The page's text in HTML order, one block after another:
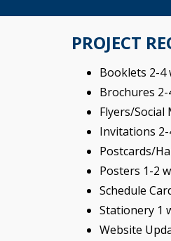
PROJECT
Booklets 2-4
Brochures 2-
Flyers/Social
Invitations 2-
Postcards/
Posters 1-2
Schedule
Stationery 1
Website